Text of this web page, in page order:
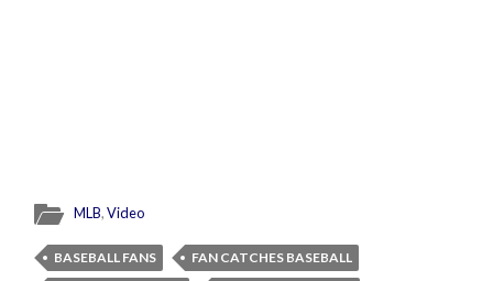
MLB,Video
BASEBALL FANS
FAN CATCHES BASEBALL